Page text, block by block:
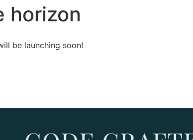
horizon
be launching soon!